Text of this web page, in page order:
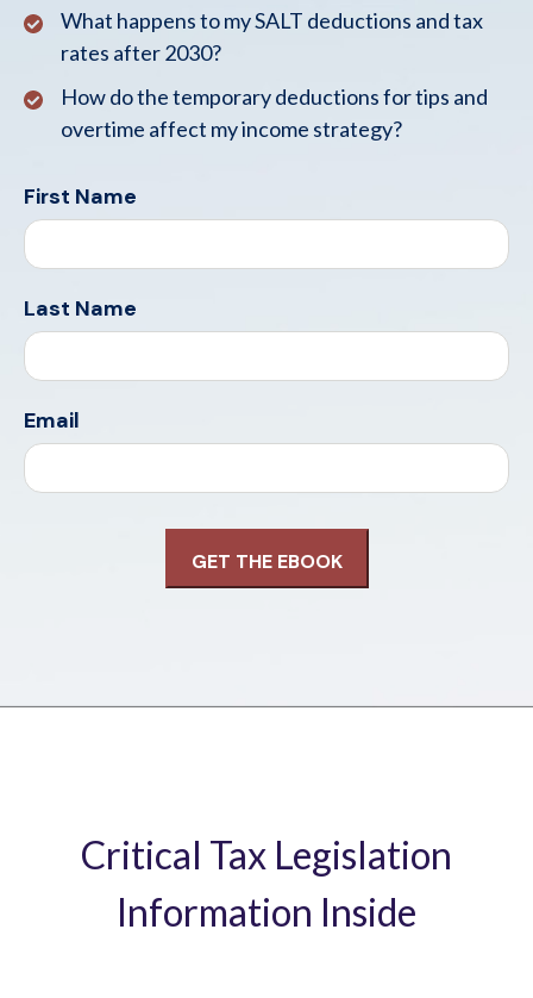
What happens to my SALT deductions and tax
rates after 2030?
How do the temporary deductions for tips and
overtime affect my income strategy?
First Name
Last Name
Email
Critical Tax Legislation
Information Inside